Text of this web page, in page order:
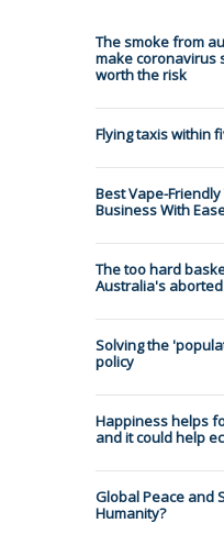
The smoke from
make coronavirus
worth the risk
Flying taxis within
Best Vape-
Business With
The too hard
Australia's
Solving the
policy
Happiness helps
and it could help
Global Peace and
Humanity?